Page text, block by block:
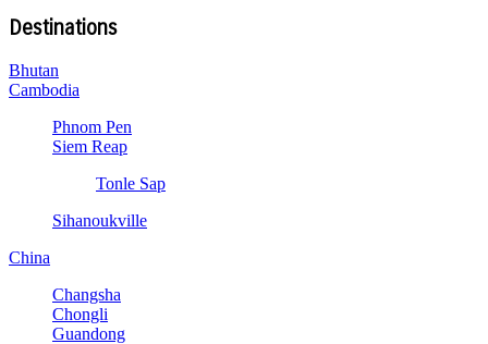
Destinations
Bhutan
Cambodia
Phnom Pen
Siem Reap
Tonle Sap
Sihanoukville
China
Changsha
Chongli
Guandong